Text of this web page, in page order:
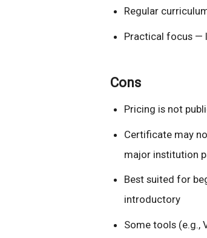
Regular
Practical focus —
Cons
Pricing is not
Certificate may
major institution
Best suited for
introductory
Some tools (e.g.,